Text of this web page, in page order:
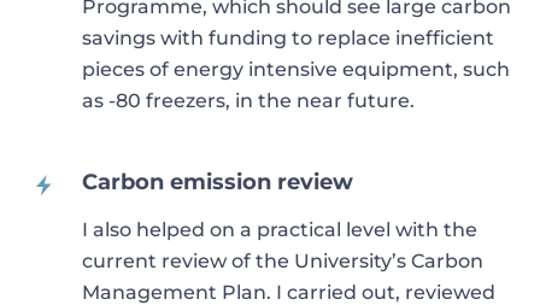
Programme, which should see large carbon
savings with funding to replace inefficient
pieces of energy intensive equipment, such
as -80 freezers, in the near future.
Carbon emission review
I also helped on a practical level with the
current review of the University’s Carbon
Management Plan. I carried out, reviewed